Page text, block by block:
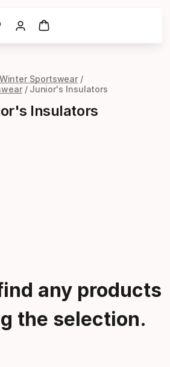
Winter Sportswear
Junior's Insulators
Insulators
any products
the selection.